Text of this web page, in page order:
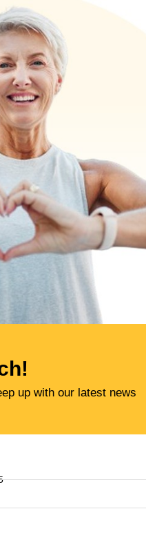
up with our latest news